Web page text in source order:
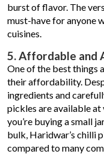
burst of flavor. The
must-have for anyone
cuisines.
5. Affordable and
One of the best things
their affordability.
ingredients and
pickles are available
you’re buying a small
bulk, Haridwar’s chilli
compared to many